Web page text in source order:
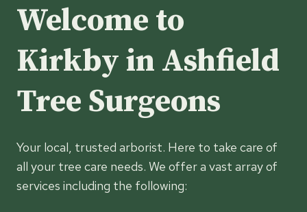
Welcome to
Kirkby in Ashfield
Tree Surgeons
Your local, trusted arborist. Here to take care of
all your tree care needs. We offer a vast array of
services including the following: